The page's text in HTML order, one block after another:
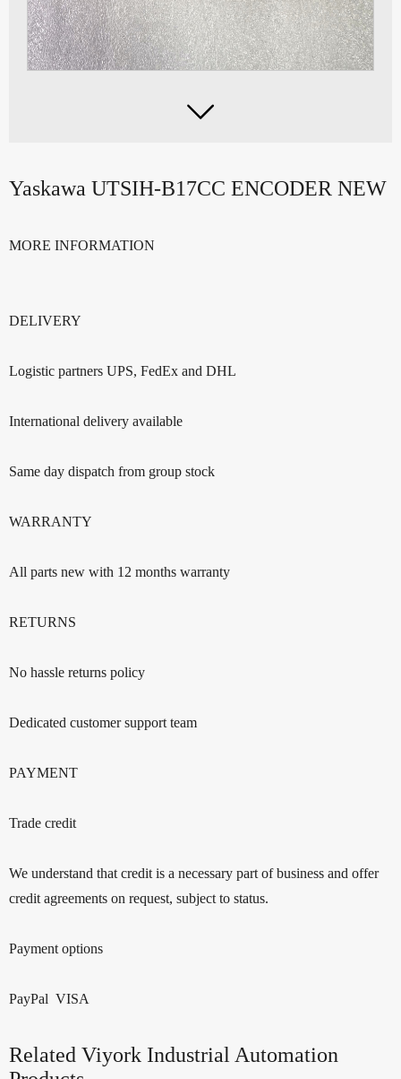

Yaskawa UTSIH-B17CC ENCODER NEW
MORE INFORMATION
DELIVERY
Logistic partners UPS, FedEx and DHL
International delivery available
Same day dispatch from group stock
WARRANTY
All parts new with 12 months warranty
RETURNS
No hassle returns policy
Dedicated customer support team
PAYMENT
Trade credit
We understand that credit is a necessary part of business and offer
credit agreements on request, subject to status.
Payment options
PayPal VISA
Related Viyork Industrial Automation